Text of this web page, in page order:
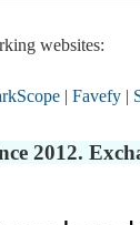
websites:
| Favefy |
2012.